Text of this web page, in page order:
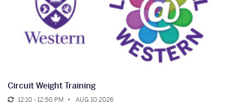
Circuit Weight Training
12:10 - 12:50 PM AUG 10 2026